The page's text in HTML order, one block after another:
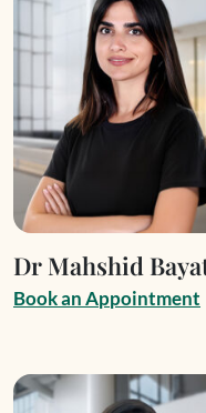
Dr Mahshid
BookanAppointment